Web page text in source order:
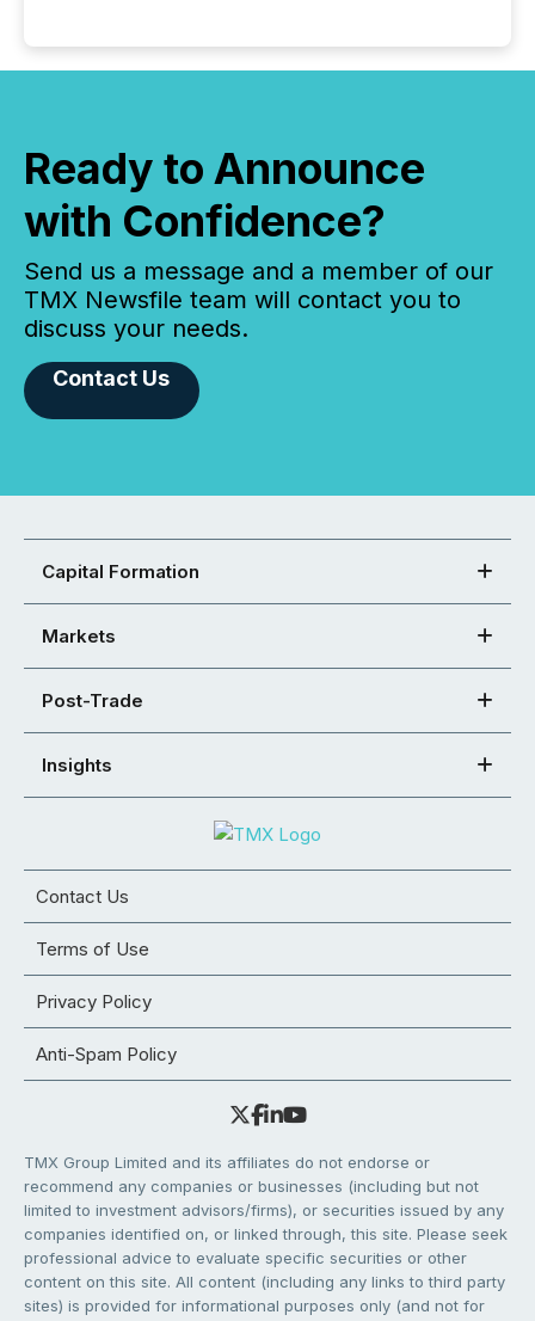
Ready to Announce
with Confidence?
Send us a message and a member of our
TMX Newsfile team will contact you to
discuss your needs.
Contact Us
Capital Formation
Markets
Post-Trade
Insights
Contact Us
Terms of Use
Privacy Policy
Anti-Spam Policy
TMX Group Limited and its affiliates do not endorse or
recommend any companies or businesses (including but not
limited to investment advisors/firms), or securities issued by any
companies identified on, or linked through, this site. Please seek
professional advice to evaluate specific securities or other
content on this site. All content (including any links to third party
sites) is provided for informational purposes only (and not for